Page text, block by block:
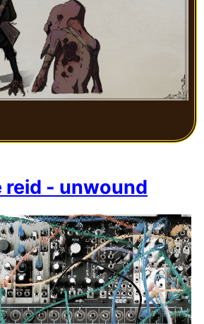
reid - unwound